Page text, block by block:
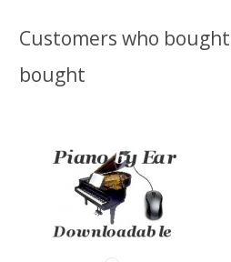
Customers who
bought